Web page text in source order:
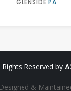
Reserved by
Designed &